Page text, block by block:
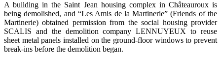
A building in the Saint Jean housing complex in Châteauroux is
being demolished, and “Les Amis de la Martinerie” (Friends of the
Martinerie) obtained permission from the social housing provider
SCALIS and the demolition company LENNUYEUX to reuse
sheet metal panels installed on the ground-floor windows to prevent
break-ins before the demolition began.